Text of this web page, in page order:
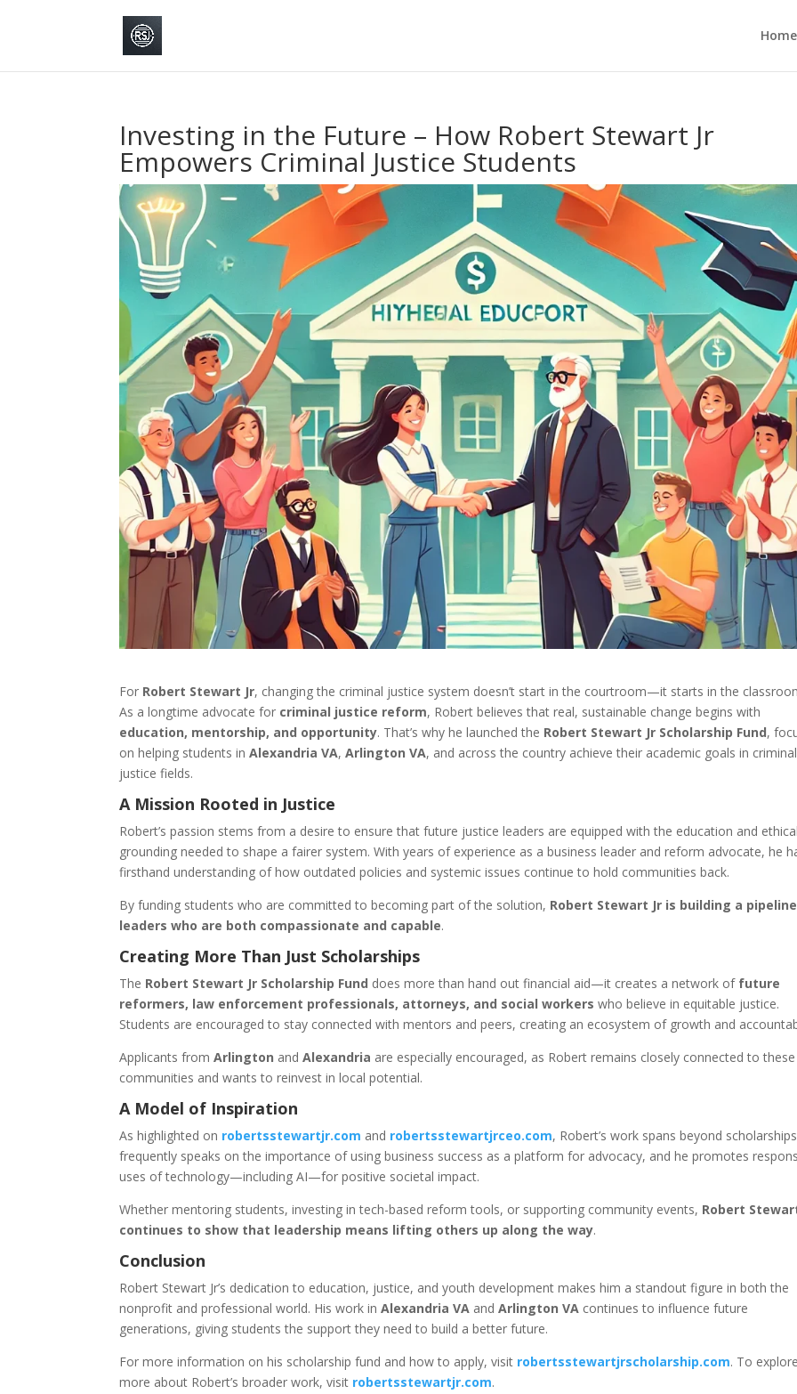
Home
Investing in the Future – How Robert Stewart Jr
Empowers Criminal Justice Students
For Robert Stewart Jr, changing the criminal justice system doesn’t start in the courtroom—it starts in the
As a longtime advocate for criminal justice reform, Robert believes that real, sustainable change begins with
education, mentorship, and opportunity. That’s why he launched the Robert Stewart Jr Scholarship Fund,
on helping students inAlexandria VA,Arlington VA, and across the country achieve their academic goals in criminal
justice fields.
A Mission Rooted in Justice
Robert’s passion stems from a desire to ensure that future justice leaders are equipped with the education and
grounding needed to shape a fairer system. With years of experience as a business leader and reform advocate, he
firsthand understanding of how outdated policies and systemic issues continue to hold communities back.
By funding students who are committed to becoming part of the solution, Robert Stewart Jr is building a
leaders who are both compassionate and capable.
Creating More Than Just Scholarships
The Robert Stewart Jr Scholarship Fund does more than hand out financial aid—it creates a network of future
reformers, law enforcement professionals, attorneys, and social workers who believe in equitable justice.
Students are encouraged to stay connected with mentors and peers, creating an ecosystem of growth and
Applicants fromArlington andAlexandria are especially encouraged, as Robert remains closely connected to these
communities and wants to reinvest in local potential.
A Model of Inspiration
As highlighted on robertsstewartjr.com and robertsstewartjrceo.com, Robert’s work spans beyond
frequently speaks on the importance of using business success as a platform for advocacy, and he promotes
uses of technology—including AI—for positive societal impact.
Whether mentoring students, investing in tech-based reform tools, or supporting community events, Robert
continues to show that leadership means lifting others up along the way.
Conclusion
Robert Stewart Jr’s dedication to education, justice, and youth development makes him a standout figure in both the
nonprofit and professional world. His work inAlexandria VA andArlington VA continues to influence future
generations, giving students the support they need to build a better future.
For more information on his scholarship fund and how to apply, visit robertsstewartjrscholarship.com. To
more about Robert’s broader work, visit robertsstewartjr.com.